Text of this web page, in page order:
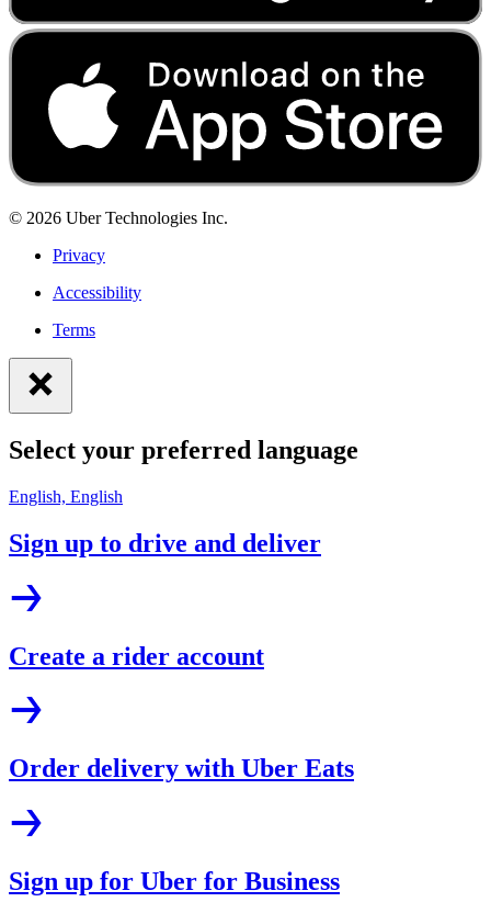
© 2026 Uber Technologies Inc.
Privacy
Accessibility
Terms
Select your preferred language
English, English
Sign up to drive and deliver
Create a rider account
Order delivery with Uber Eats
Sign up for Uber for Business